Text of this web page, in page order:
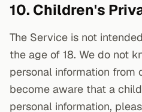
10. Children's
The Service is not
the age of 18. We do not
personal information from
become aware that a
personal information,